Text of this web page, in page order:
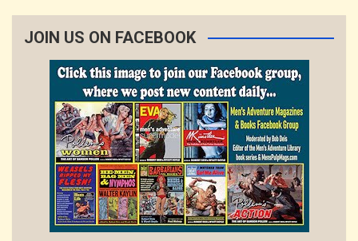
JOIN US ON FACEBOOK